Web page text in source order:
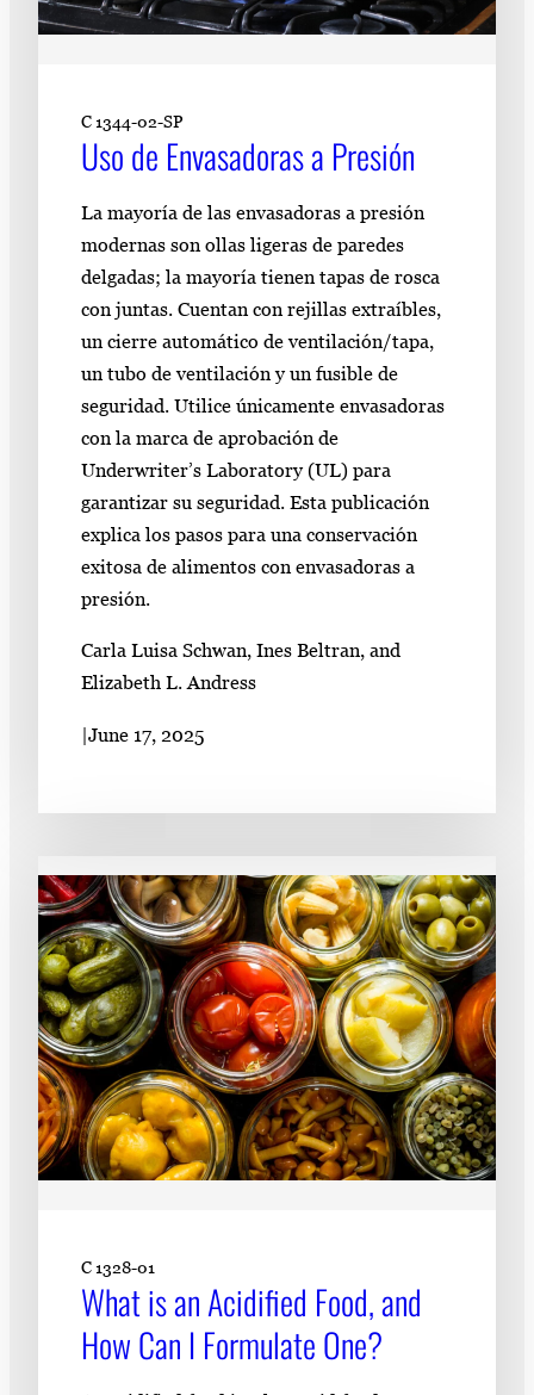
C 1344-02-SP
Uso de Envasadoras a Presión
La mayoría de las envasadoras a presión
modernas son ollas ligeras de paredes
delgadas; la mayoría tienen tapas de rosca
con juntas. Cuentan con rejillas extraíbles,
un cierre automático de ventilación/tapa,
un tubo de ventilación y un fusible de
seguridad. Utilice únicamente envasadoras
con la marca de aprobación de
Underwriter’s Laboratory (UL) para
garantizar su seguridad. Esta publicación
explica los pasos para una conservación
exitosa de alimentos con envasadoras a
presión.
Carla Luisa Schwan, Ines Beltran, and
Elizabeth L. Andress
|June 17, 2025
C 1328-01
What is an Acidified Food, and
How Can I Formulate One?